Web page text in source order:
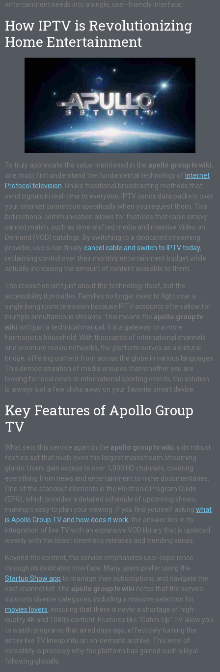
entertainment needs into a single, user-friendly interface.
How IPTV is Revolutionizing
Home Entertainment
To truly appreciate the value mentioned in the apollo group tv wiki,
one must first understand the fundamental technology of Internet
Protocol television . Unlike traditional broadcasting methods that
send signals in real-time to everyone, IPTV sends data packets over
your internet connection specifically when you request them. This
bidirectional communication allows for features that cable simply
cannot match, such as time-shifted media and massive Video on
Demand (VOD) catalogs. By switching to a dedicated streaming
provider, users can finally cancel cable and switch to IPTV today,
reclaiming control over their monthly entertainment budget while
actually increasing the amount of content available to them.
The revolution isn’t just about the technology itself, but the
accessibility it provides. Families no longer need to fight over a
single living room television because IPTV accounts often allow for
multiple simultaneous streams. This means the apollo group tv
wiki isn’t just a technical manual; it is a gateway to a more
harmonious household. With thousands of international channels
and premium movie networks, the platform serves as a cultural
bridge, offering content from across the globe in various languages.
This democratization of media ensures that whether you are
looking for local news or international sporting events, the solution
is always just a few clicks away on your favorite smart device.
Key Features of Apollo Group
TV
What sets this service apart in the apollo group tv wiki is its robust
feature set that rivals even the largest mainstream streaming
giants. Users gain access to over 1,000 HD channels, covering
everything from news and entertainment to niche documentaries.
One of the standout elements is the Electronic Program Guide
(EPG), which provides a detailed schedule of upcoming shows,
making it easy to plan your viewing. If you find yourself asking what
is Apollo Group TV and how does it work, the answer lies in its
integration of live TV with an expansive VOD library that is updated
weekly with the latest cinematic releases and trending series.
Beyond the content, the service emphasizes user experience
through its dedicated interface. Many users prefer using the
Startup Show app to manage their subscriptions and navigate the
vast channel list. The apollo group tv wiki notes that the service
supports diverse categories, including a massive selection for
movies lovers, ensuring that there is never a shortage of high-
quality 4K and 1080p content. Features like “Catch-Up” TV allow you
to watch programs that aired days ago, effectively turning the
entire live TV lineup into an on-demand archive. This level of
versatility is precisely why the platform has gained such a loyal
following globally.